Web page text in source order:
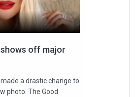
off major
made a drastic change to
photo. The Good